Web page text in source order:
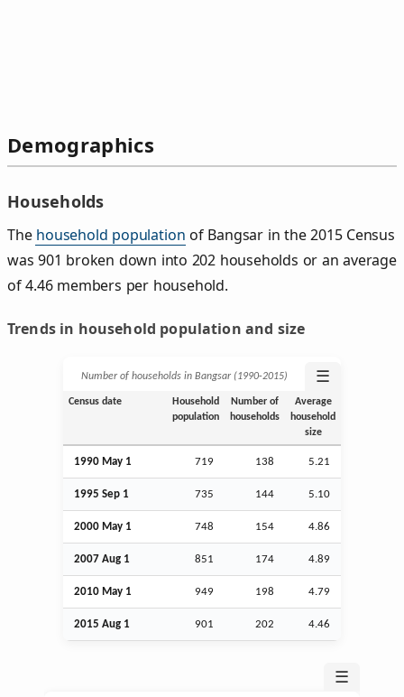
Demographics
Households
The household population of Bangsar in the 2015 Census
was 901 broken down into 202 households or an average
of 4.46 members per household.
Trends in household population and size
Number of households in Bangsar (1990‑2015) ☰
Census date
Household
population
Number of
households
Average
household
size
1990 May 1 719 138 5.21
1995 Sep 1 735 144 5.10
2000 May 1 748 154 4.86
2007 Aug 1 851 174 4.89
2010 May 1 949 198 4.79
2015 Aug 1 901 202 4.46
☰